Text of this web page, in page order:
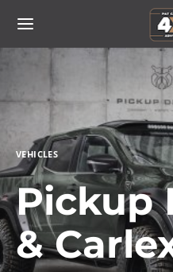
VEHICLES
Pickup
&